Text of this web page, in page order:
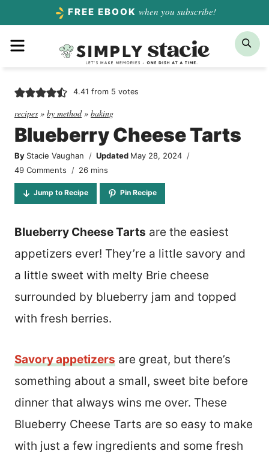
content
FREE EBOOK when you subscribe!
4.41 from 5 votes
recipes » by method» baking
Blueberry Cheese Tarts
By Stacie Vaughan Updated May 28, 2024
49 Comments
26minutes
mins
Jump to Recipe Pin Recipe
Blueberry Cheese Tarts are the easiest
appetizers ever! They’re a little savory and
a little sweet with melty Brie cheese
surrounded by blueberry jam and topped
with fresh berries.
Savory appetizers are great, but there’s
something about a small, sweet bite before
dinner that always wins me over. These
Blueberry Cheese Tarts are so easy to make
with just a few ingredients and some fresh